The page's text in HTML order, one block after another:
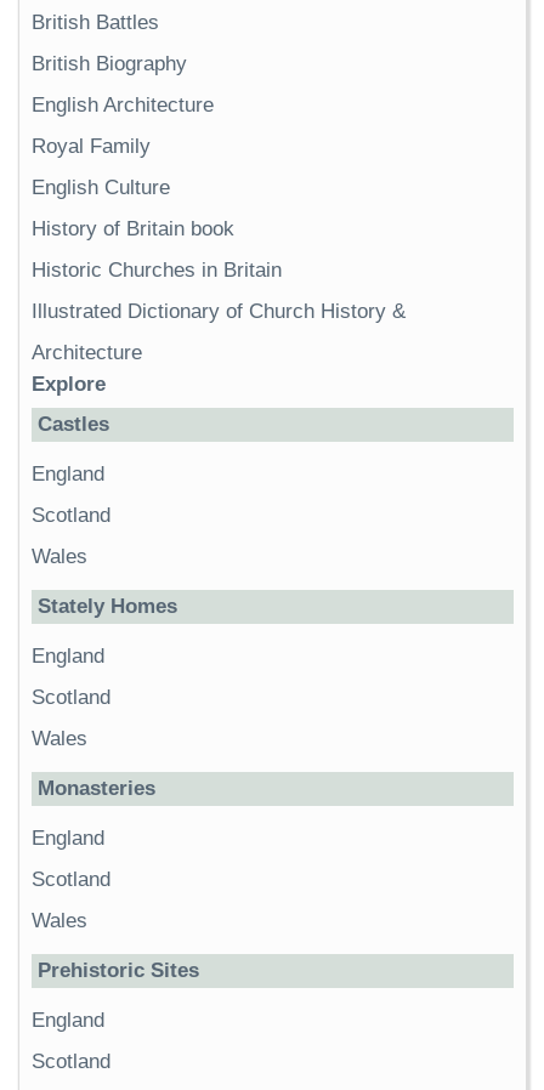
British Battles
British Biography
English Architecture
Royal Family
English Culture
History of Britain book
Historic Churches in Britain
Illustrated Dictionary of Church History &
Architecture
Explore
Castles
England
Scotland
Wales
Stately Homes
England
Scotland
Wales
Monasteries
England
Scotland
Wales
Prehistoric Sites
England
Scotland